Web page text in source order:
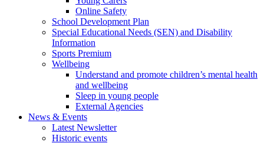
Online Safety
School Development Plan
Special Educational Needs (SEN) and Disability
Information
Sports Premium
Wellbeing
Understand and promote children’s mental health
and wellbeing
Sleep in young people
External Agencies
News & Events
Latest Newsletter
Historic events